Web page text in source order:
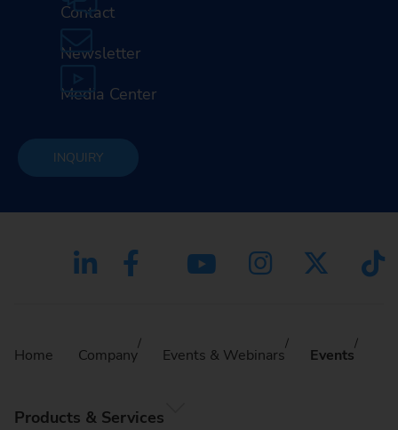
Contact
Newsletter
Media Center
INQUIRY
Home Company Events & Webinars Events
Products & Services